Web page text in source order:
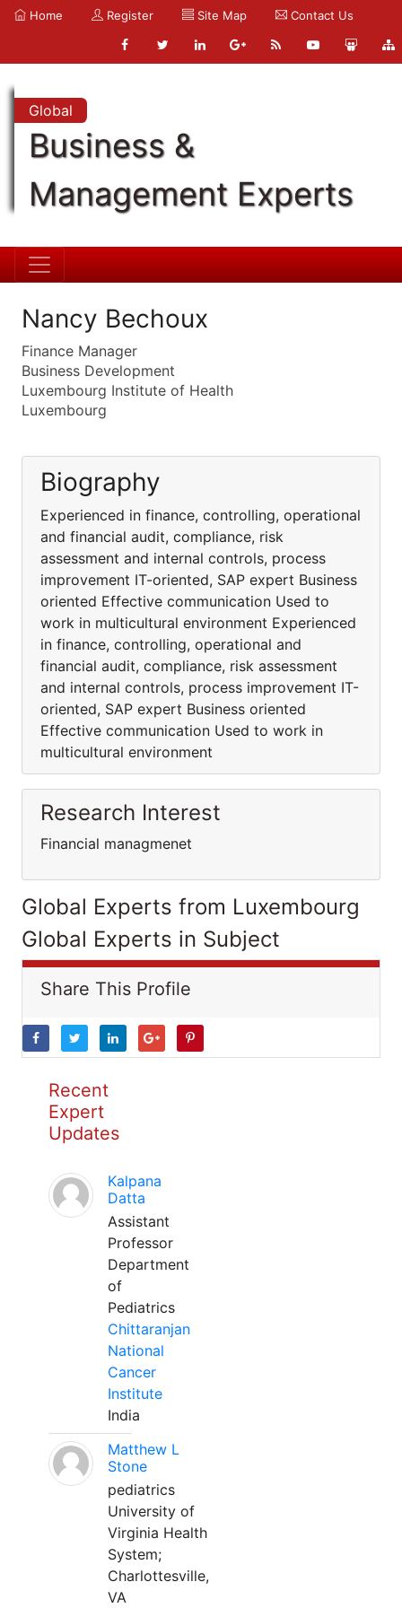
Home Register Site Map Contact Us
Global
Business &
Management Experts
Nancy Bechoux
Finance Manager
Business Development
Luxembourg Institute of Health
Luxembourg
Biography
Experienced in finance, controlling, operational
and financial audit, compliance, risk
assessment and internal controls, process
improvement IT-oriented, SAP expert Business
oriented Effective communication Used to
work in multicultural environment Experienced
in finance, controlling, operational and
financial audit, compliance, risk assessment
and internal controls, process improvement IT-
oriented, SAP expert Business oriented
Effective communication Used to work in
multicultural environment
Research Interest
Financial managmenet
Global Experts from Luxembourg
Global Experts in Subject
Share This Profile
Recent
Expert
Updates
Kalpana
Datta
Assistant
Professor
Department
of
Pediatrics
Chittaranjan
National
Cancer
Institute
India
Matthew L
Stone
pediatrics
University of
Virginia Health
System;
Charlottesville,
VA